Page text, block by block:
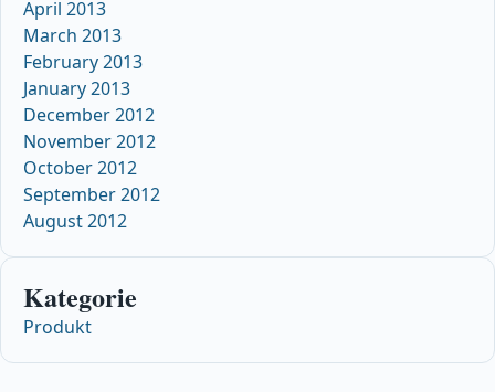
April 2013
March 2013
February 2013
January 2013
December 2012
November 2012
October 2012
September 2012
August 2012
Kategorie
Produkt